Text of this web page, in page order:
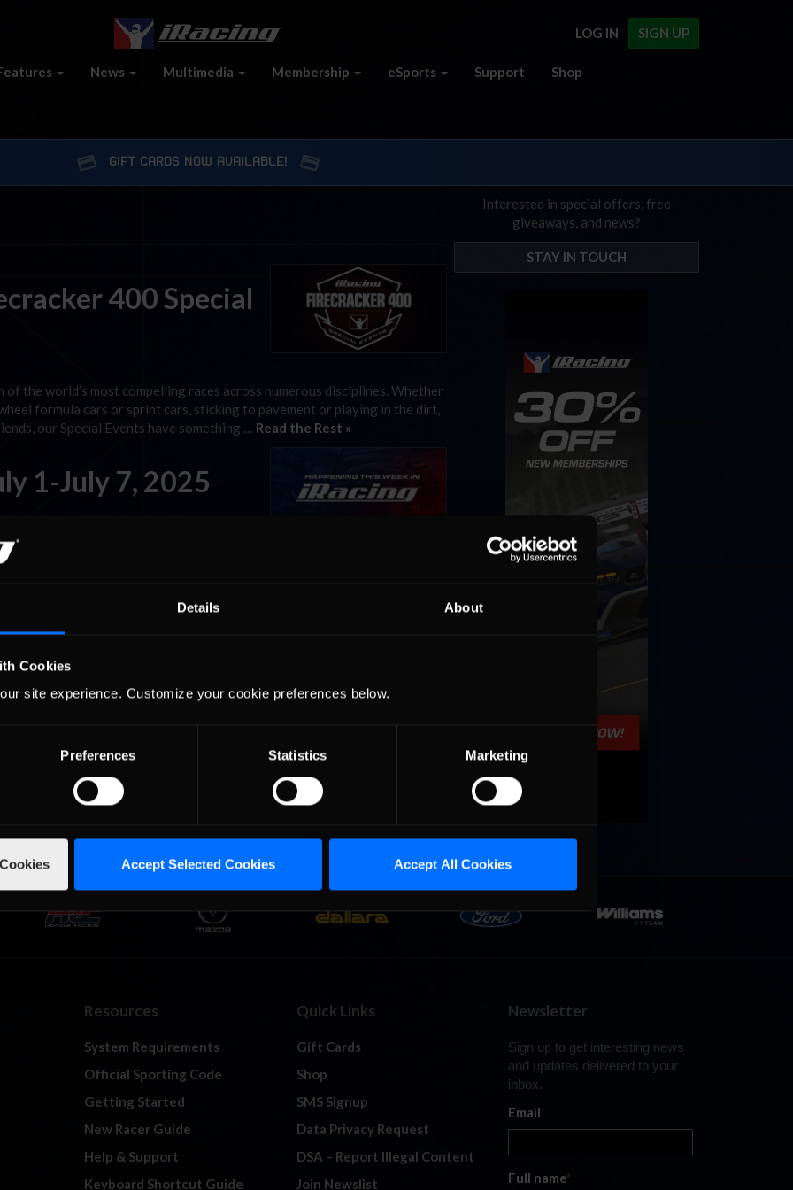
Details About
Cookies
site experience. Customize your cookie preferences below.
Preferences Statistics Marketing
Accept Selected Cookies Accept All Cookies
SIGN UP
LOG IN
News Multimedia Membership eSports Support Shop
GIFT CARDS NOW AVAILABLE!
400 Special
the world’s most compelling races across numerous disciplines. Whether
formula cars or sprint cars, sticking to pavement or playing in the dirt,
our Special Events have something … Read the Rest »
1-July 7, 2025
daily, even hourly racing that members
are also some special series that run at specific times that anyone can
meaningful sim racing …
400 Special
the world’s most compelling races across numerous disciplines. Whether
formula cars or sprint cars, sticking to pavement or playing in the dirt,
our Special Events have something …
Read the Rest »
Interested in special offers, free
giveaways, and news?
STAY IN TOUCH
Resources
System Requirements
Official Sporting Code
Getting Started
New Racer Guide
Help & Support
Keyboard Shortcut Guide
Quick Links
Gift Cards
Shop
SMS Signup
Data Privacy Request
DSA – Report Illegal Content
Join Newslist
Newsletter
Sign up to get interesting news
and updates delivered to your
inbox.
Email*
Full name*